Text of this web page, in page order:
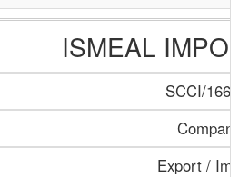
ISMEAL
SCCI/166/
Company
Export /